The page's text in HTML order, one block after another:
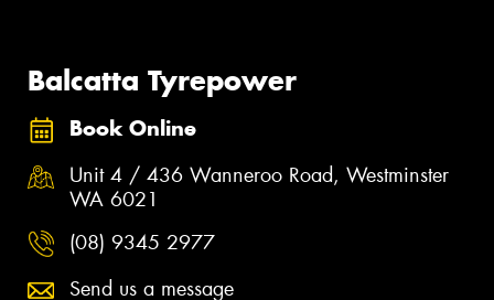
Balcatta Tyrepower
Book Online
Unit 4 / 436 Wanneroo Road, Westminster
WA 6021
(08) 9345 2977
Send us a message